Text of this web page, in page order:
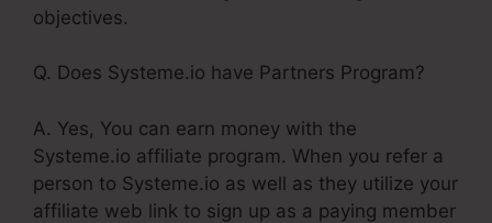
objectives.
Q. Does Systeme.io have Partners Program?
A. Yes, You can earn money with the
Systeme.io affiliate program. When you refer a
person to Systeme.io as well as they utilize your
affiliate web link to sign up as a paying member